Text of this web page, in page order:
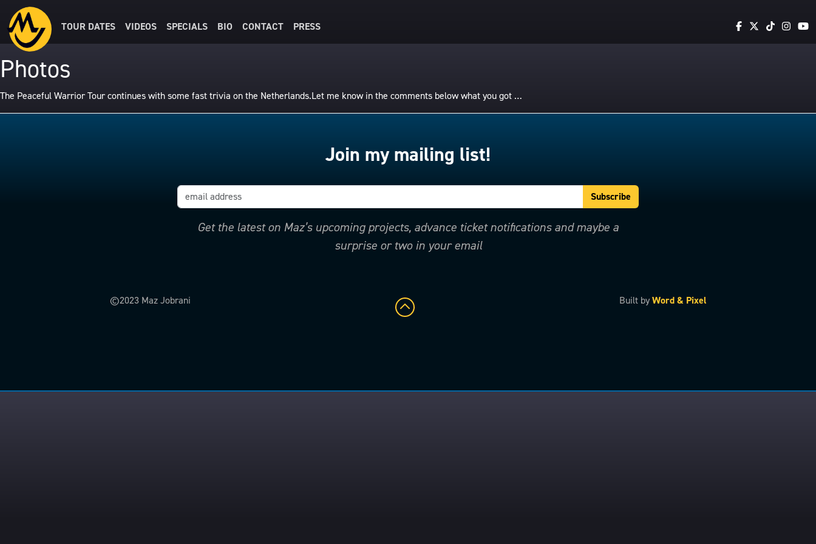
TOUR DATES VIDEOS SPECIALS BIO CONTACT PRESS
Photos
The Peaceful Warrior Tour continues with some fast trivia on the Netherlands.Let me know in the comments below what you got …
Join my mailing list!
Get the latest on Maz’s upcoming projects, advance ticket notifications and maybe a
surprise or two in your email
©2023 Maz Jobrani Built byWord & Pixel